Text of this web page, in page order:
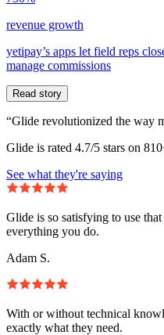
revenue growth
yetipay’s apps let field reps
manage commissions
Read story
“Glide revolutionized the way
Glide is rated 4.7/5 stars on
See what they're saying
Glide is so satisfying to use
everything you do.
Adam S.
With or without technical
exactly what they need.